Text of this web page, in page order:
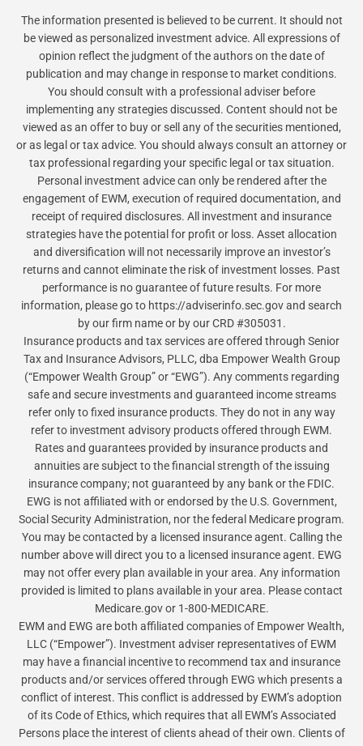
The information presented is believed to be current. It should not
be viewed as personalized investment advice. All expressions of
opinion reflect the judgment of the authors on the date of
publication and may change in response to market conditions.
You should consult with a professional adviser before
implementing any strategies discussed. Content should not be
viewed as an offer to buy or sell any of the securities mentioned,
or as legal or tax advice. You should always consult an attorney or
tax professional regarding your specific legal or tax situation.
Personal investment advice can only be rendered after the
engagement of EWM, execution of required documentation, and
receipt of required disclosures. All investment and insurance
strategies have the potential for profit or loss. Asset allocation
and diversification will not necessarily improve an investor’s
returns and cannot eliminate the risk of investment losses. Past
performance is no guarantee of future results. For more
information, please go to https://adviserinfo.sec.gov and search
by our firm name or by our CRD #305031.
Insurance products and tax services are offered through Senior
Tax and Insurance Advisors, PLLC, dba Empower Wealth Group
(“Empower Wealth Group” or “EWG”). Any comments regarding
safe and secure investments and guaranteed income streams
refer only to fixed insurance products. They do not in any way
refer to investment advisory products offered through EWM.
Rates and guarantees provided by insurance products and
annuities are subject to the financial strength of the issuing
insurance company; not guaranteed by any bank or the FDIC.
EWG is not affiliated with or endorsed by the U.S. Government,
Social Security Administration, nor the federal Medicare program.
You may be contacted by a licensed insurance agent. Calling the
number above will direct you to a licensed insurance agent. EWG
may not offer every plan available in your area. Any information
provided is limited to plans available in your area. Please contact
Medicare.gov or 1-800-MEDICARE.
EWM and EWG are both affiliated companies of Empower Wealth,
LLC (“Empower”). Investment adviser representatives of EWM
may have a financial incentive to recommend tax and insurance
products and/or services offered through EWG which presents a
conflict of interest. This conflict is addressed by EWM’s adoption
of its Code of Ethics, which requires that all EWM’s Associated
Persons place the interest of clients ahead of their own. Clients of